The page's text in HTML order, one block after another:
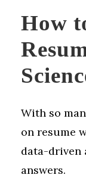
How
With so
on resume
data-driven
answers.